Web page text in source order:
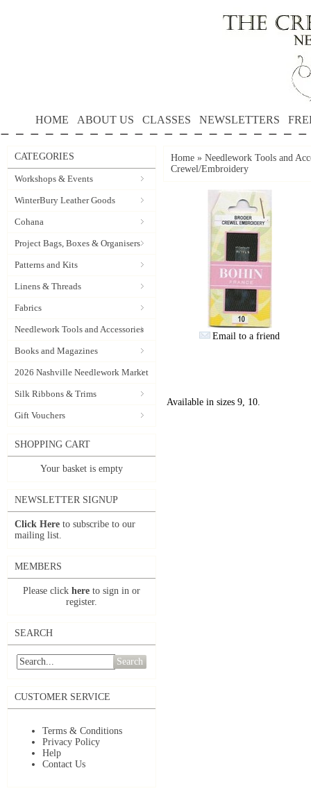
HOME ABOUT US CLASSES NEWSLETTERS
CATEGORIES
Workshops & Events
WinterBury Leather Goods
Cohana
Project Bags, Boxes & Organisers
Patterns and Kits
Linens & Threads
Fabrics
Needlework Tools and Accessories
Books and Magazines
2026 Nashville Needlework Market
Silk Ribbons & Trims
Gift Vouchers
SHOPPING CART
Your basket is empty
NEWSLETTER SIGNUP
Click Here to subscribe to our
mailing list.
MEMBERS
Please click here to sign in or
register.
SEARCH
Search
CUSTOMER SERVICE
Terms & Conditions
Privacy Policy
Help
Contact Us
Home » Needlework Tools and
Crewel/Embroidery
Email to a friend
Available in sizes 9, 10.